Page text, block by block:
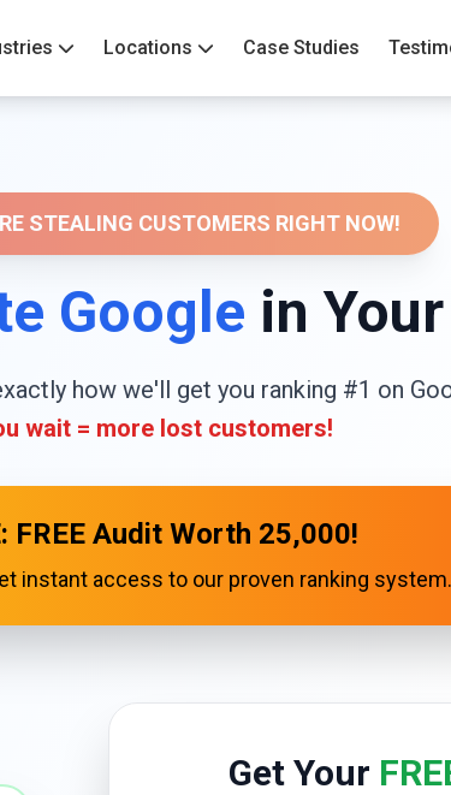
Locations Case Studies
STEALING CUSTOMERS RIGHT NOW!
Google in
how we'll get you ranking #1 on
wait = more lost customers!
FREE Audit Worth ₹25,000!
instant access to our proven ranking system.
Get Your